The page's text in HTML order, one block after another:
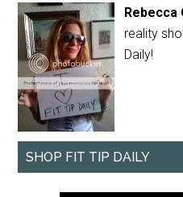
Rebecca
reality
Daily!
SHOP FIT TIP DAILY